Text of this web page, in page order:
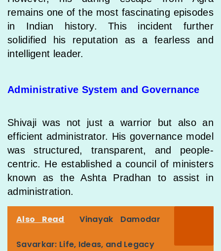
remains one of the most fascinating episodes
in Indian history. This incident further
solidified his reputation as a fearless and
intelligent leader.
Administrative System and Governance
Shivaji was not just a warrior but also an
efficient administrator. His governance model
was structured, transparent, and people-
centric. He established a council of ministers
known as the Ashta Pradhan to assist in
administration.
Also Read Vinayak Damodar
Savarkar: Life, Ideas, and Legacy